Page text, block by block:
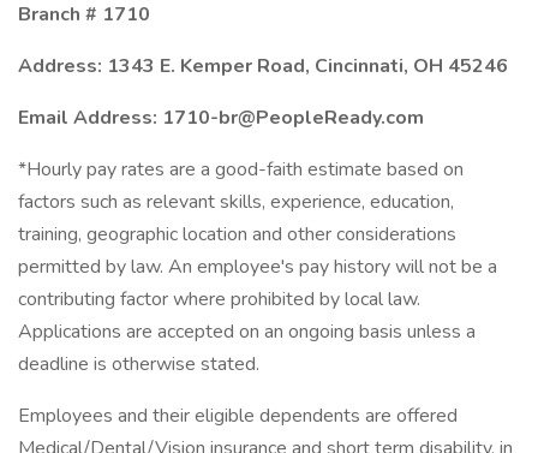
Branch # 1710
Address: 1343 E. Kemper Road, Cincinnati, OH 45246
Email Address: 1710-br@PeopleReady.com
*Hourly pay rates are a good-faith estimate based on
factors such as relevant skills, experience, education,
training, geographic location and other considerations
permitted by law. An employee's pay history will not be a
contributing factor where prohibited by local law.
Applications are accepted on an ongoing basis unless a
deadline is otherwise stated.
Employees and their eligible dependents are offered